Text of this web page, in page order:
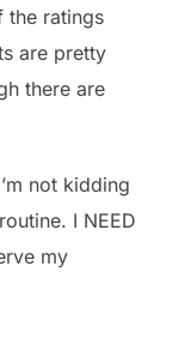
the ratings
are pretty
there are
not kidding
I NEED
my